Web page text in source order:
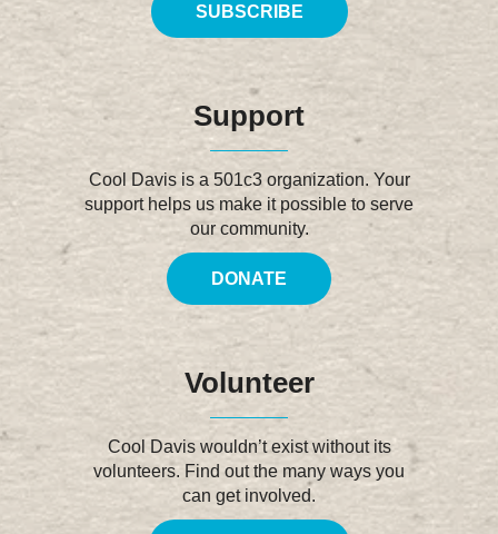
SUBSCRIBE
Support
Cool Davis is a 501c3 organization. Your
support helps us make it possible to serve
our community.
DONATE
Volunteer
Cool Davis wouldn’t exist without its
volunteers. Find out the many ways you
can get involved.